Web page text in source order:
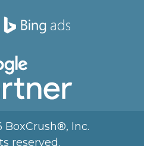
Inc.
reserved.